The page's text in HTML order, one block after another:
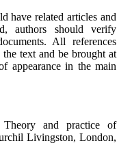
have related articles and
authors should verify
All references
text and be brought at
appearance in the main
and practice of
Livingston, London,